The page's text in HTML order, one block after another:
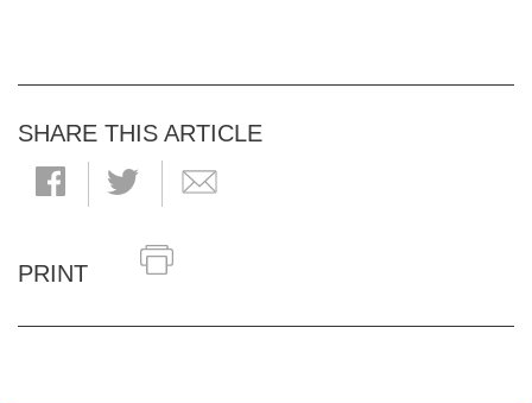
SHARE THIS ARTICLE
PRINT